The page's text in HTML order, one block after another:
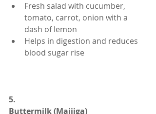
Fresh salad with cucumber,
tomato, carrot, onion with a
dash of lemon
Helps in digestion and reduces
blood sugar rise
5.
Buttermilk (Majjiga)